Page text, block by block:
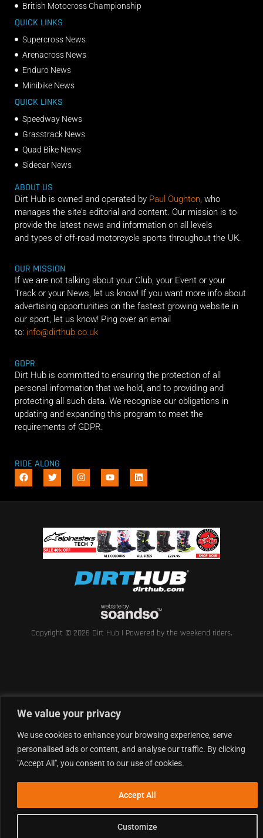
We value your privacy
We use cookies to enhance your browsing experience, serve
personalised ads or content, and analyse our traffic. By clicking
"Accept All", you consent to our use of cookies.
Customize
Accept All
British Motocross Championship
QUICK LINKS
Supercross News
Arenacross News
Enduro News
Minibike News
QUICK LINKS
Speedway News
Grasstrack News
Quad Bike News
Sidecar News
ABOUT US
Dirt Hub is owned and operated by Paul Oughton, who
manages the site’s editorial and content. Our mission is to
provide the latest news and information on all levels
and types of off-road motorcycle sports throughout the UK.
OUR MISSION
If we are not talking about your Club, your Event or your
Track or your News, let us know! If you want more info about
advertising opportunities on the fastest growing website in
our sport, let us know! Ping over an email
to: info@dirthub.co.uk
GDPR
Dirt Hub is committed to ensuring the protection of all
personal information that we hold, and to providing and
protecting all such data. We recognise our obligations in
updating and expanding this program to meet the
requirements of GDPR.
RIDE ALONG
Copyright © 2026 Dirt Hub | Powered by the weekend riders.